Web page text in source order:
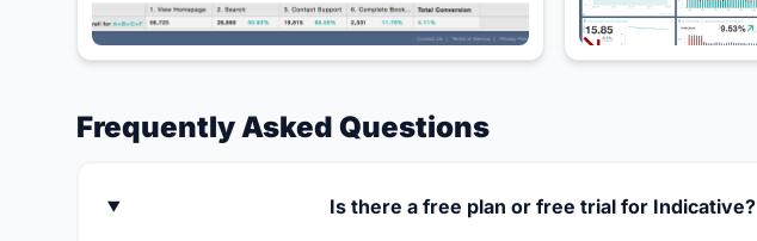
Frequently Asked Questions
Is there a free plan or free trial for Indicative?